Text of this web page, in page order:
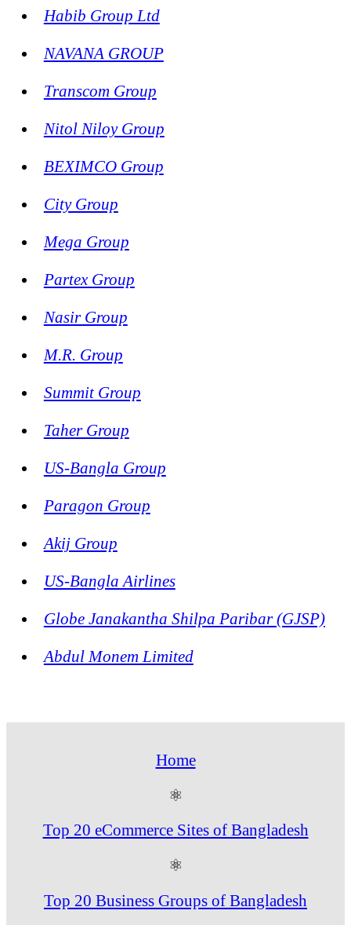
Habib Group Ltd
NAVANA GROUP
Transcom Group
Nitol Niloy Group
BEXIMCO Group
City Group
Mega Group
Partex Group
Nasir Group
M.R. Group
Summit Group
Taher Group
US-Bangla Group
Paragon Group
Akij Group
US-Bangla Airlines
Globe Janakantha Shilpa Paribar (GJSP)
Abdul Monem Limited
Home
⚛
Top 20 eCommerce Sites of Bangladesh
⚛
Top 20 Business Groups of Bangladesh